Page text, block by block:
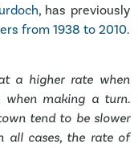
, has previously
from 1938 to 2010.
a higher rate when
making a turn.
tend to be slower
all cases, the rate of